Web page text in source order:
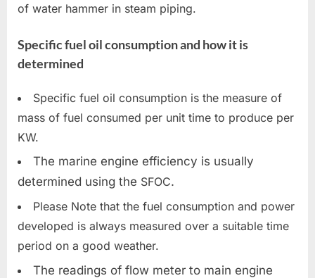
of water hammer in steam piping.
Specific fuel oil consumption and how it is
determined
Specific fuel oil consumption is the measure of
mass of fuel consumed per unit time to produce per
KW.
The marine engine efficiency is usually
determined using the SFOC.
Please Note that the fuel consumption and power
developed is always measured over a suitable time
period on a good weather.
The readings of flow meter to main engine